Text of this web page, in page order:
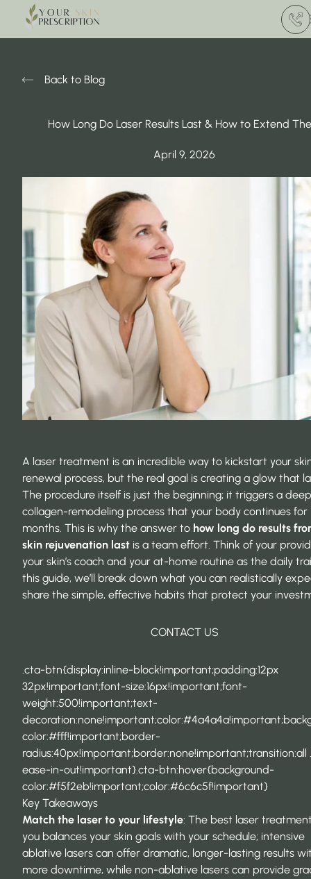
(412)
Back to Blog
How Long Do Laser Results Last & How to Extend
April 9, 2026
A laser treatment is an incredible way to kickstart your
renewal process, but the real goal is creating a glow that
The procedure itself is just the beginning; it triggers a deep
collagen-remodeling process that your body continues for
months. This is why the answer to how long do results
skin rejuvenation last is a team effort. Think of your
your skin’s coach and your at-home routine as the daily
this guide, we’ll break down what you can realistically
share the simple, effective habits that protect your
CONTACT US
.cta-btn{display:inline-block!important;padding:12px
32px!important;font-size:16px!important;font-
weight:500!important;text-
color:#fff!important;border-
radius:40px!important;border:none!important;transition:all
ease-in-out!important}.cta-btn:hover{background-
color:#f5f2eb!important;color:#6c6c5f!important}
Key Takeaways
Match the laser to your lifestyle: The best laser
you balances your skin goals with your schedule; intensive
ablative lasers can offer dramatic, longer-lasting results
more downtime, while non-ablative lasers can provide